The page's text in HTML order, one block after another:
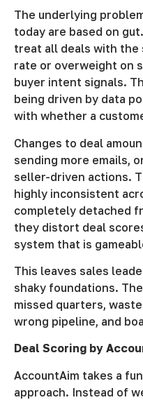
The underlying
today are based on
treat all deals with the
rate or overweight on
buyer intent signals.
being driven by data
with whether a
Changes to deal
sending more emails,
seller-driven actions.
highly inconsistent
completely detached
they distort deal
system that is
This leaves sales
shaky foundations.
missed quarters,
wrong pipeline, and
Deal Scoring by
AccountAim takes a
approach. Instead of